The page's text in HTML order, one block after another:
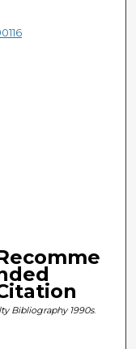
Bibliography 1990s.